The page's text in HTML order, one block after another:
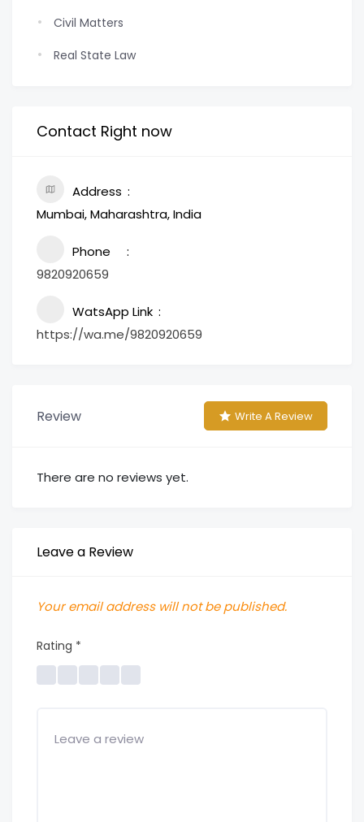
Civil Matters
Real State Law
Contact Right now
Address
Mumbai, Maharashtra, India
Phone
9820920659
WatsApp Link
https://wa.me/9820920659
Review Write A Review
There are no reviews yet.
Leave a Review
Your email address will not be published.
Rating *